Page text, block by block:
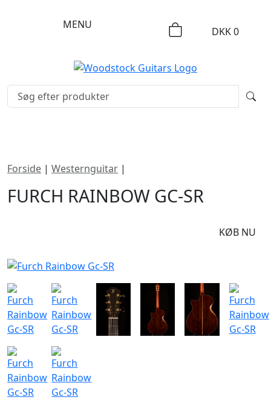
MENU
DKK0
Forside | Westernguitar |
FURCH RAINBOW GC-SR
KØB NU